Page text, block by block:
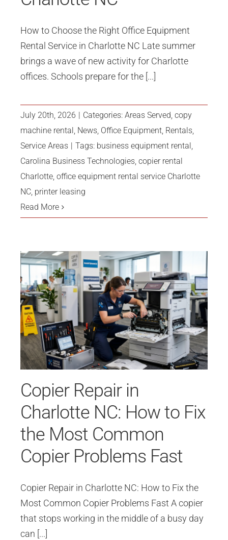
How to Choose the Right Office Equipment
Rental Service in Charlotte NC Late summer
brings a wave of new activity for Charlotte
offices. Schools prepare for the [...]
July 20th, 2026 | Categories: Areas Served, copy
machine rental, News, Office Equipment, Rentals,
Service Areas | Tags: business equipment rental,
Carolina Business Technologies, copier rental
Charlotte, office equipment rental service Charlotte
NC, printer leasing
Read More
Copier Repair in
Charlotte NC: How to Fix
the Most Common
Copier Problems Fast
Copier Repair in Charlotte NC: How to Fix the
Most Common Copier Problems Fast A copier
that stops working in the middle of a busy day
can [...]